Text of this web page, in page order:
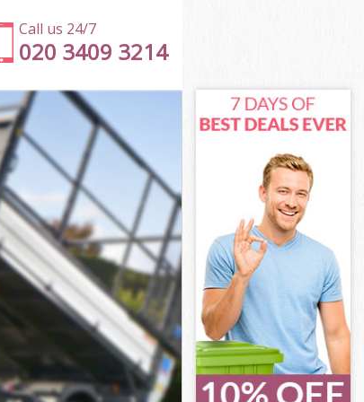
Call us 24/7
020 3409 3214